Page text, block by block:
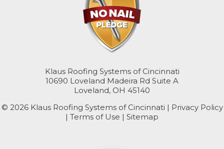
Klaus Roofing Systems of Cincinnati
10690 Loveland Madeira Rd Suite A
Loveland, OH 45140
© 2026 Klaus Roofing Systems of Cincinnati | Privacy Policy
| Terms of Use | Sitemap